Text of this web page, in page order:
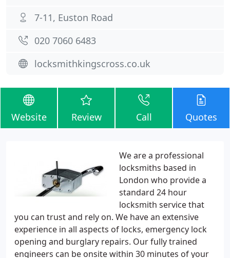
7-11, Euston Road
020 7060 6483
locksmithkingscross.co.uk
Website Review Call Quotes
We are a professional
locksmiths based in
London who provide a
standard 24 hour
locksmith service that
you can trust and rely on. We have an extensive
experience in all aspects of locks, emergency lock
opening and burglary repairs. Our fully trained
engineers can be onsite within 30 minutes of your